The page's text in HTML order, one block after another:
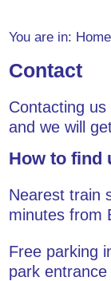
You are in: Home
Contact
Contacting
and we will
How to find
Nearest train
minutes from
Free parking
park